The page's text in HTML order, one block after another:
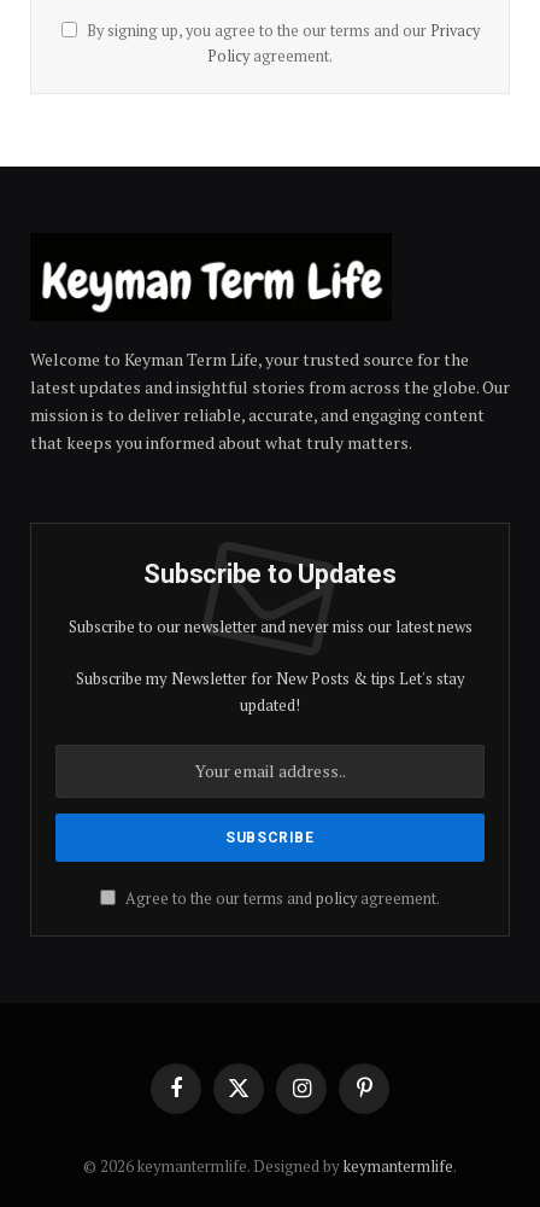
By signing up, you agree to the our terms and our Privacy
Policyagreement.
Welcome to Keyman Term Life, your trusted source for the
latest updates and insightful stories from across the globe. Our
mission is to deliver reliable, accurate, and engaging content
that keeps you informed about what truly matters.
Subscribe to Updates
Subscribe to our newsletter and never miss our latest news
Subscribe my Newsletter for New Posts & tips Let's stay
updated!
Agree to the our terms andpolicyagreement.
FacebookX
(Twitter)
InstagramPinterest
© 2026 keymantermlife. Designed bykeymantermlife.